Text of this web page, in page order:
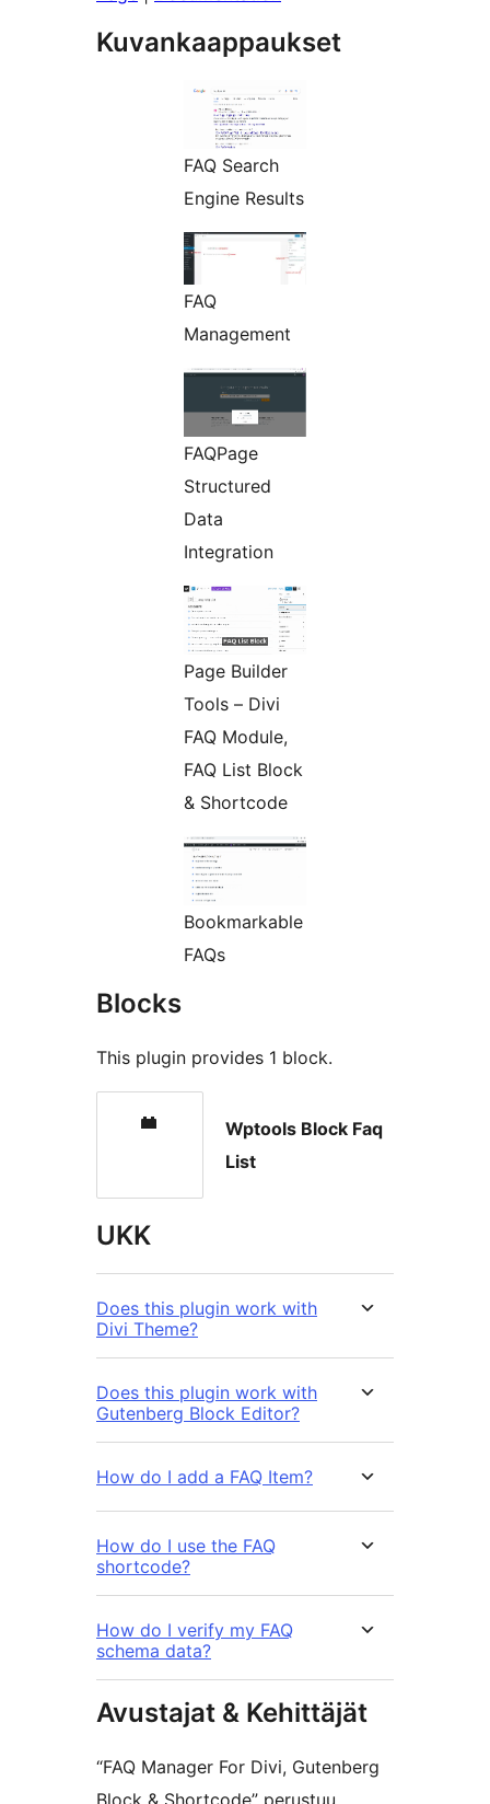
Kuvankaappaukset
FAQ Search
Engine Results
FAQ
Management
FAQPage
Structured
Data
Integration
Page Builder
Tools – Divi
FAQ Module,
FAQ List Block
& Shortcode
Bookmarkable
FAQs
Blocks
This plugin provides 1 block.
Wptools Block Faq
List
UKK
Does this plugin work with
Divi Theme?
Does this plugin work with
Gutenberg Block Editor?
How do I add a FAQ Item?
How do I use the FAQ
shortcode?
How do I verify my FAQ
schema data?
Avustajat & Kehittäjät
“FAQ Manager For Divi, Gutenberg